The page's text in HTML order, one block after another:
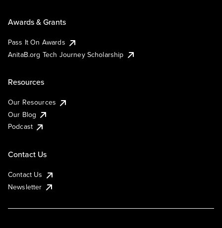
Awards & Grants
Pass It On Awards
AnitaB.org Tech Journey Scholarship
Resources
Our Resources
Our Blog
Podcast
Contact Us
Contact Us
Newsletter